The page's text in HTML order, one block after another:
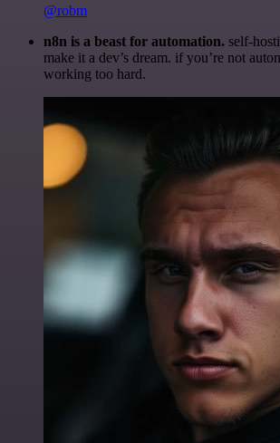
@robm
n8n is a beast for automation. self-
make it a dev’s dream. if you’re not
working too hard.